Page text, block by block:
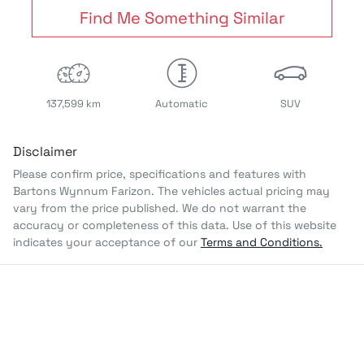
Find Me Something Similar
137,599 km Automatic SUV
Disclaimer
Please confirm price, specifications and features with
Bartons Wynnum Farizon. The vehicles actual pricing may
vary from the price published. We do not warrant the
accuracy or completeness of this data. Use of this website
indicates your acceptance of our Terms and Conditions.